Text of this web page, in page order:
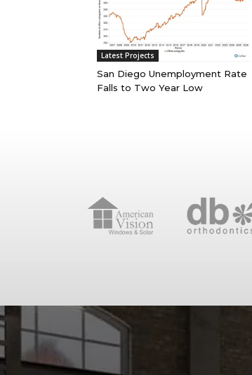
Latest Projects
San Diego Unemployment Rate
Falls to Two Year Low